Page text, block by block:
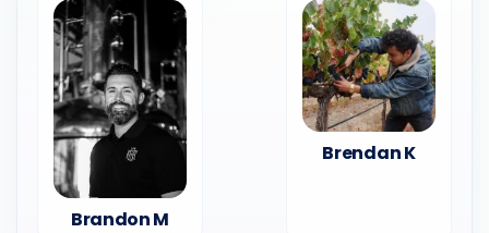
Brandon M
Brendan K